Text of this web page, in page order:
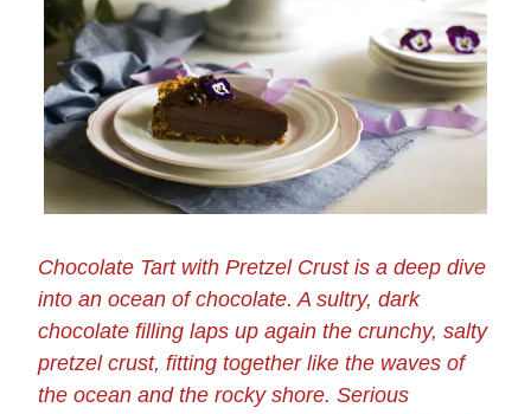
Chocolate Tart with Pretzel Crust is a deep dive
into an ocean of chocolate. A sultry, dark
chocolate filling laps up again the crunchy, salty
pretzel crust, fitting together like the waves of
the ocean and the rocky shore. Serious